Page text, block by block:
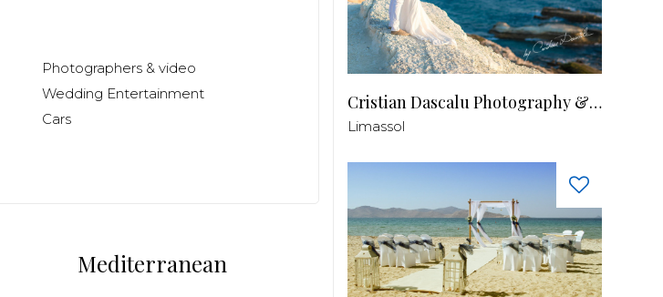
Photographers & video
Wedding Entertainment
Cars
Mediterranean
Cristian Dascalu Photography & Filmmaking
Limassol